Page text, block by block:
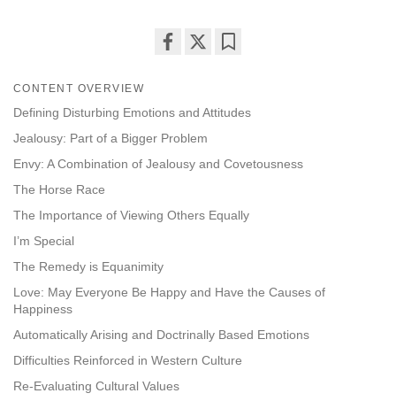
facebook
CONTENT OVERVIEW
Defining Disturbing Emotions and Attitudes
Jealousy: Part of a Bigger Problem
Envy: A Combination of Jealousy and Covetousness
The Horse Race
The Importance of Viewing Others Equally
I’m Special
The Remedy is Equanimity
Love: May Everyone Be Happy and Have the Causes of
Happiness
Automatically Arising and Doctrinally Based Emotions
Difficulties Reinforced in Western Culture
Re-Evaluating Cultural Values